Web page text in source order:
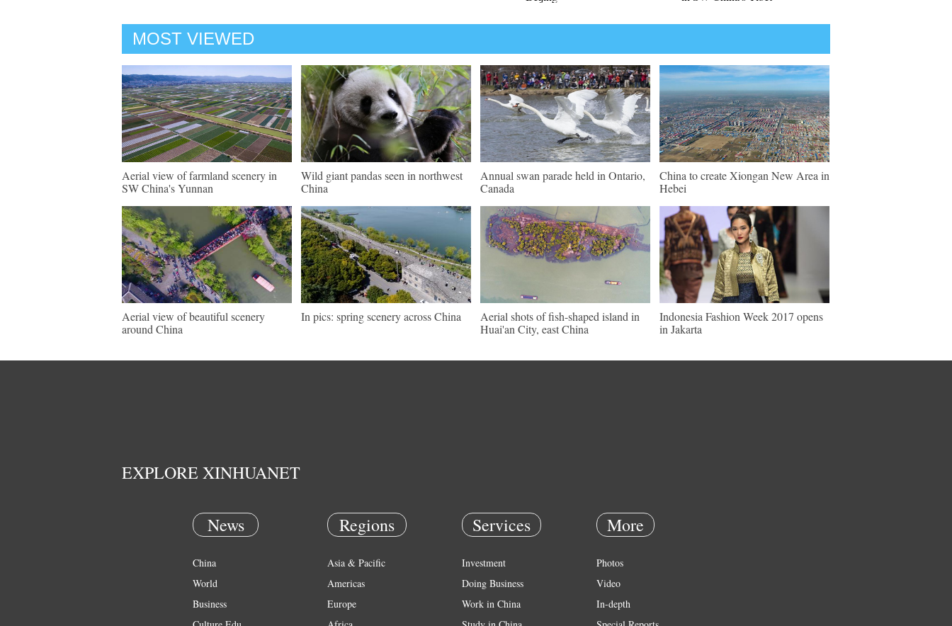
MOST VIEWED
Aerial view of farmland scenery in
SW China's Yunnan
Wild giant pandas seen in northwest
China
Annual swan parade held in Ontario,
Canada
China to create Xiongan New Area in
Hebei
Aerial view of beautiful scenery
around China
In pics: spring scenery across China
Aerial shots of fish-shaped island in
Huai'an City, east China
Indonesia Fashion Week 2017 opens
in Jakarta
EXPLORE XINHUANET
News
China
World
Business
Regions
Asia & Pacific
Americas
Europe
Services
Investment
Doing Business
Work in China
More
Photos
Video
In-depth